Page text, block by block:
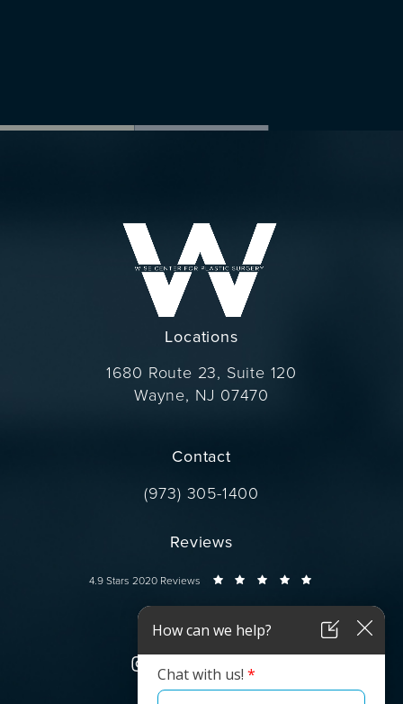
Locations
1680 Route 23, Suite 120
Wayne, NJ 07470
Contact
Call Dr. Wise on the phone at
(973) 305-1400
Reviews
Dr. Wise reviews:
4.9 Stars 2020 Reviews
Connect